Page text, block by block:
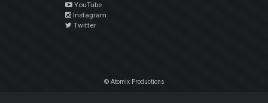
YouTube
Instagram
Twitter
© Atomix Productions